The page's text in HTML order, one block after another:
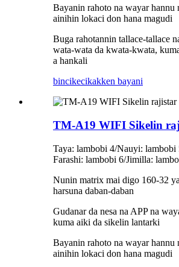
Bayanin rahoto na wayar hannu
ainihin lokaci don hana magudi
Buga rahotannin tallace-tallace
wata-wata da kwata-kwata,
a hankali
bincikecikakken bayani
TM-A19 WIFI Sikelin
Taya: lambobi 4/Nauyi: lambobi
Farashi: lambobi 6/Jimilla:
Nunin matrix mai digo 160-32
harsuna daban-daban
Gudanar da nesa na APP na
kuma aiki da sikelin lantarki
Bayanin rahoto na wayar hannu
ainihin lokaci don hana magudi